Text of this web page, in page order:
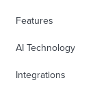
Features
AI Technology
Integrations